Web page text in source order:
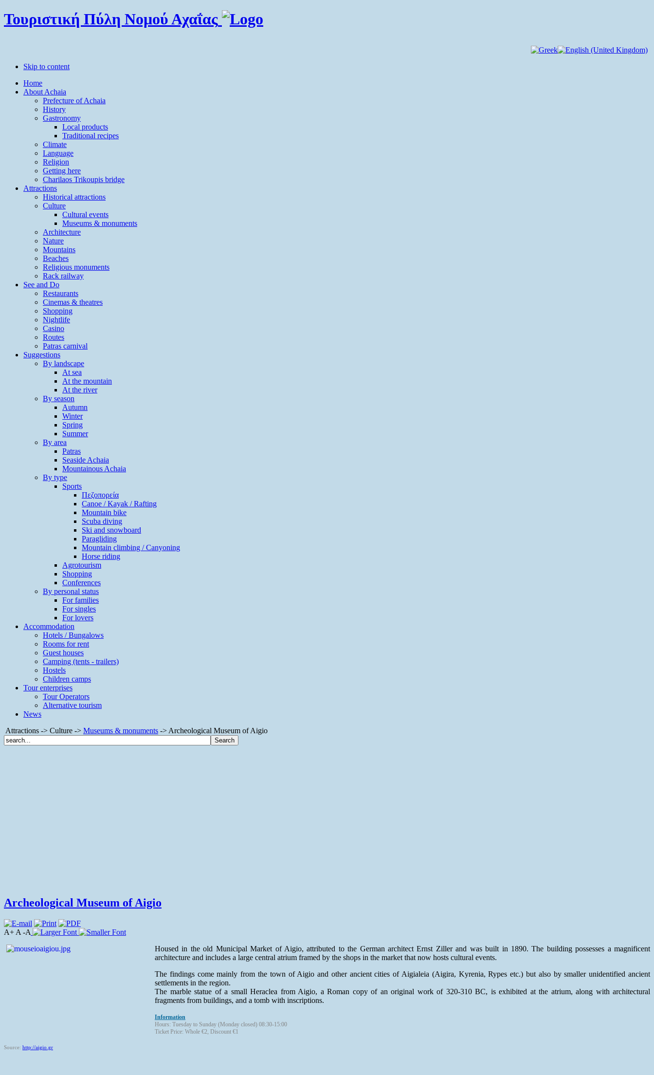
Τουριστική Πύλη Νομού Αχαΐας
Skip to content
Home
About Achaia
Prefecture of Achaia
History
Gastronomy
Local products
Traditional recipes
Climate
Language
Religion
Getting here
Charilaos Trikoupis bridge
Attractions
Historical attractions
Culture
Cultural events
Museums & monuments
Architecture
Nature
Mountains
Beaches
Religious monuments
Rack railway
See and Do
Restaurants
Cinemas & theatres
Shopping
Nightlife
Casino
Routes
Patras carnival
Suggestions
By landscape
At sea
At the mountain
At the river
By season
Autumn
Winter
Spring
Summer
By area
Patras
Seaside Achaia
Mountainous Achaia
By type
Sports
Πεζοπορεία
Canoe / Kayak / Rafting
Mountain bike
Scuba diving
Ski and snowboard
Paragliding
Mountain climbing / Canyoning
Horse riding
Agrotourism
Shopping
Conferences
By personal status
For families
For singles
For lovers
Accommodation
Hotels / Bungalows
Rooms for rent
Guest houses
Camping (tents - trailers)
Hostels
Children camps
Tour enterprises
Tour Operators
Alternative tourism
News
Attractions -> Culture -> Museums & monuments -> Archeological Museum of Aigio
Archeological Museum of Aigio
A+ A -A
Housed in the old Municipal Market of Aigio, attributed to the German architect Ernst Ziller and was built in 1890. The building possesses a magnificent
architecture and includes a large central atrium framed by the shops in the market that now hosts cultural events.
The findings come mainly from the town of Aigio and other ancient cities of Aigialeia (Aigira, Kyrenia, Rypes etc.) but also by smaller unidentified ancient
settlements in the region.
The marble statue of a small Heraclea from Aigio, a Roman copy of an original work of 320-310 BC, is exhibited at the atrium, along with architectural
fragments from buildings, and a tomb with inscriptions.
Information
Hours: Tuesday to Sunday (Monday closed) 08:30-15:00
Ticket Price: Whole €2, Discount €1
Source: http://aigio.gr